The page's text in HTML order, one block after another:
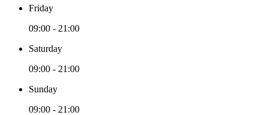
Friday
09:00 - 21:00
Saturday
09:00 - 21:00
Sunday
09:00 - 21:00